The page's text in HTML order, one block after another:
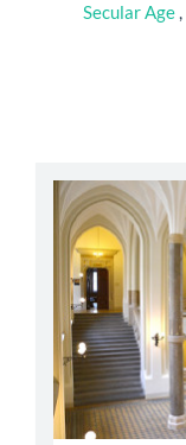
Secular Age,
abbey